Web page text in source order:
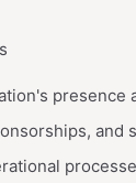
presence
and